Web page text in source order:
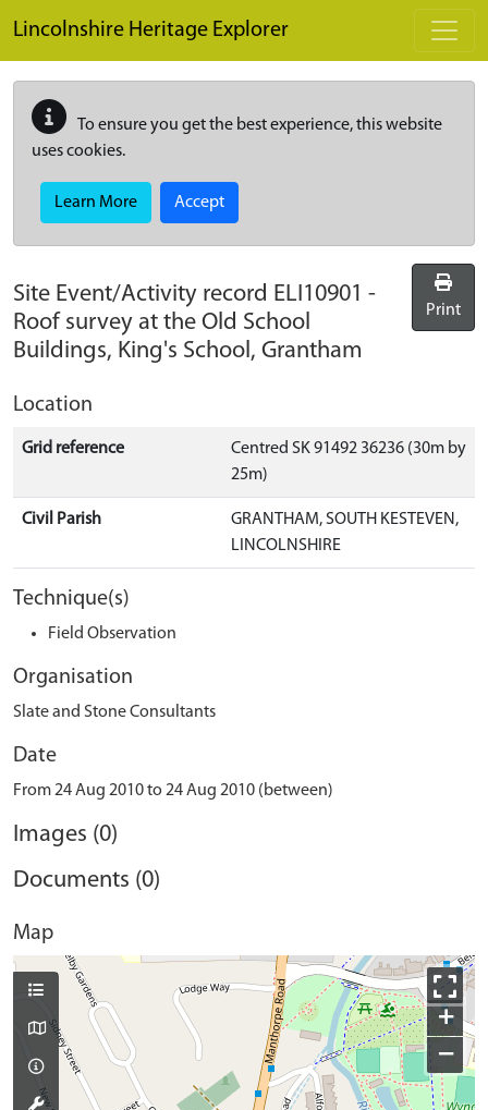
Lincolnshire Heritage Explorer
To ensure you get the best experience, this website
uses cookies.
Learn More Accept
Site Event/Activity record ELI10901 -
Roof survey at the Old School
Buildings, King's School, Grantham
Print
Location
Grid reference
Centred SK 91492 36236 (30m by
25m)
Civil Parish
GRANTHAM, SOUTH KESTEVEN,
LINCOLNSHIRE
Technique(s)
Field Observation
Organisation
Slate and Stone Consultants
Date
From 24 Aug 2010 to 24 Aug 2010 (between)
Images (0)
Documents (0)
Map
+
−